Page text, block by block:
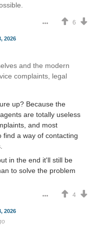
6
2026
and the modern
complaints, legal
up? Because the
are totally useless
and most
find a way of contacting
in the end it'll still be
to solve the problem
4
2026